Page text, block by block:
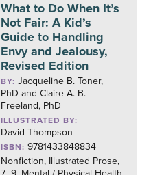
What to Do When It’s
Not Fair: A Kid’s
Guide to Handling
Envy and Jealousy,
Revised Edition
BY:Jacqueline B. Toner,
PhD and Claire A. B.
Freeland, PhD
ILLUSTRATED BY:
David Thompson
ISBN: 9781433848834
Nonfiction, Illustrated Prose,